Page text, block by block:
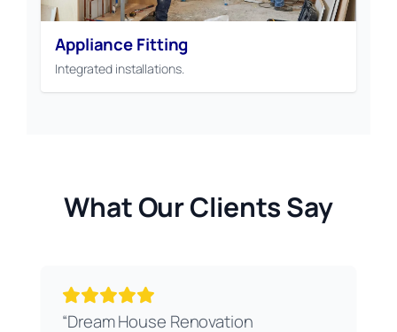
Appliance Fitting
Integrated installations.
What Our Clients Say
“Dream House Renovation